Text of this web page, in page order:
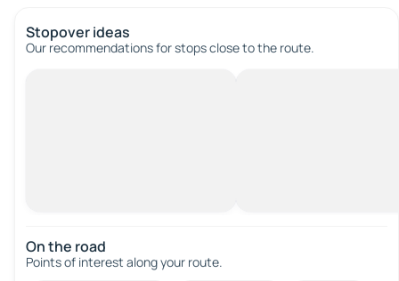
Stopover ideas
Our recommendations for stops close to the route.
On the road
Points of interest along your route.